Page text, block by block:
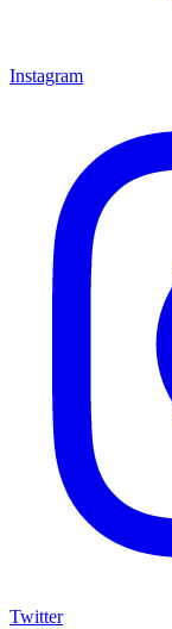
Instagram
Twitter